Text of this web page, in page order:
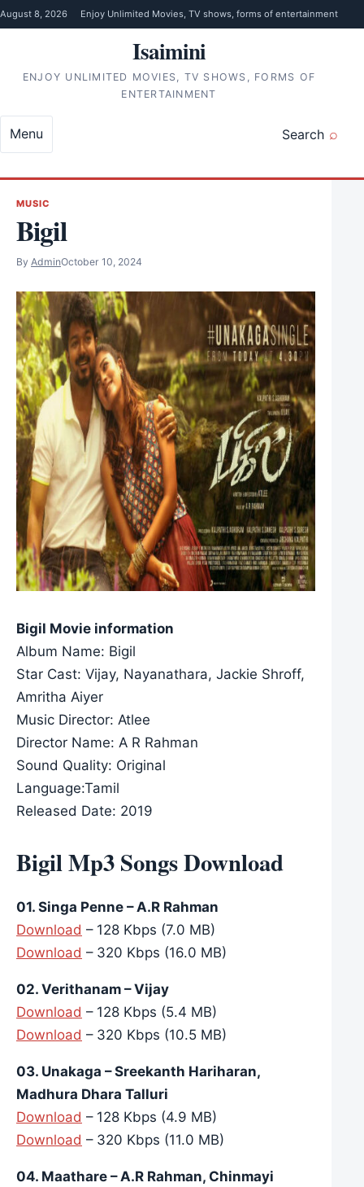
Skip to content
August 8, 2026 Enjoy Unlimited Movies, TV shows, forms of entertainment
Isaimini
ENJOY UNLIMITED MOVIES, TV SHOWS, FORMS OF
ENTERTAINMENT
Search
Menu
MUSIC
Bigil
By AdminOctober 10, 2024
Bigil Movie information
Album Name: Bigil
Star Cast: Vijay, Nayanathara, Jackie Shroff,
Amritha Aiyer
Music Director: Atlee
Director Name: A R Rahman
Sound Quality: Original
Language:Tamil
Released Date: 2019
Bigil Mp3 Songs Download
01. Singa Penne – A.R Rahman
Download – 128 Kbps (7.0 MB)
Download – 320 Kbps (16.0 MB)
02. Verithanam – Vijay
Download – 128 Kbps (5.4 MB)
Download – 320 Kbps (10.5 MB)
03. Unakaga – Sreekanth Hariharan,
Madhura Dhara Talluri
Download – 128 Kbps (4.9 MB)
Download – 320 Kbps (11.0 MB)
04. Maathare – A.R Rahman, Chinmayi